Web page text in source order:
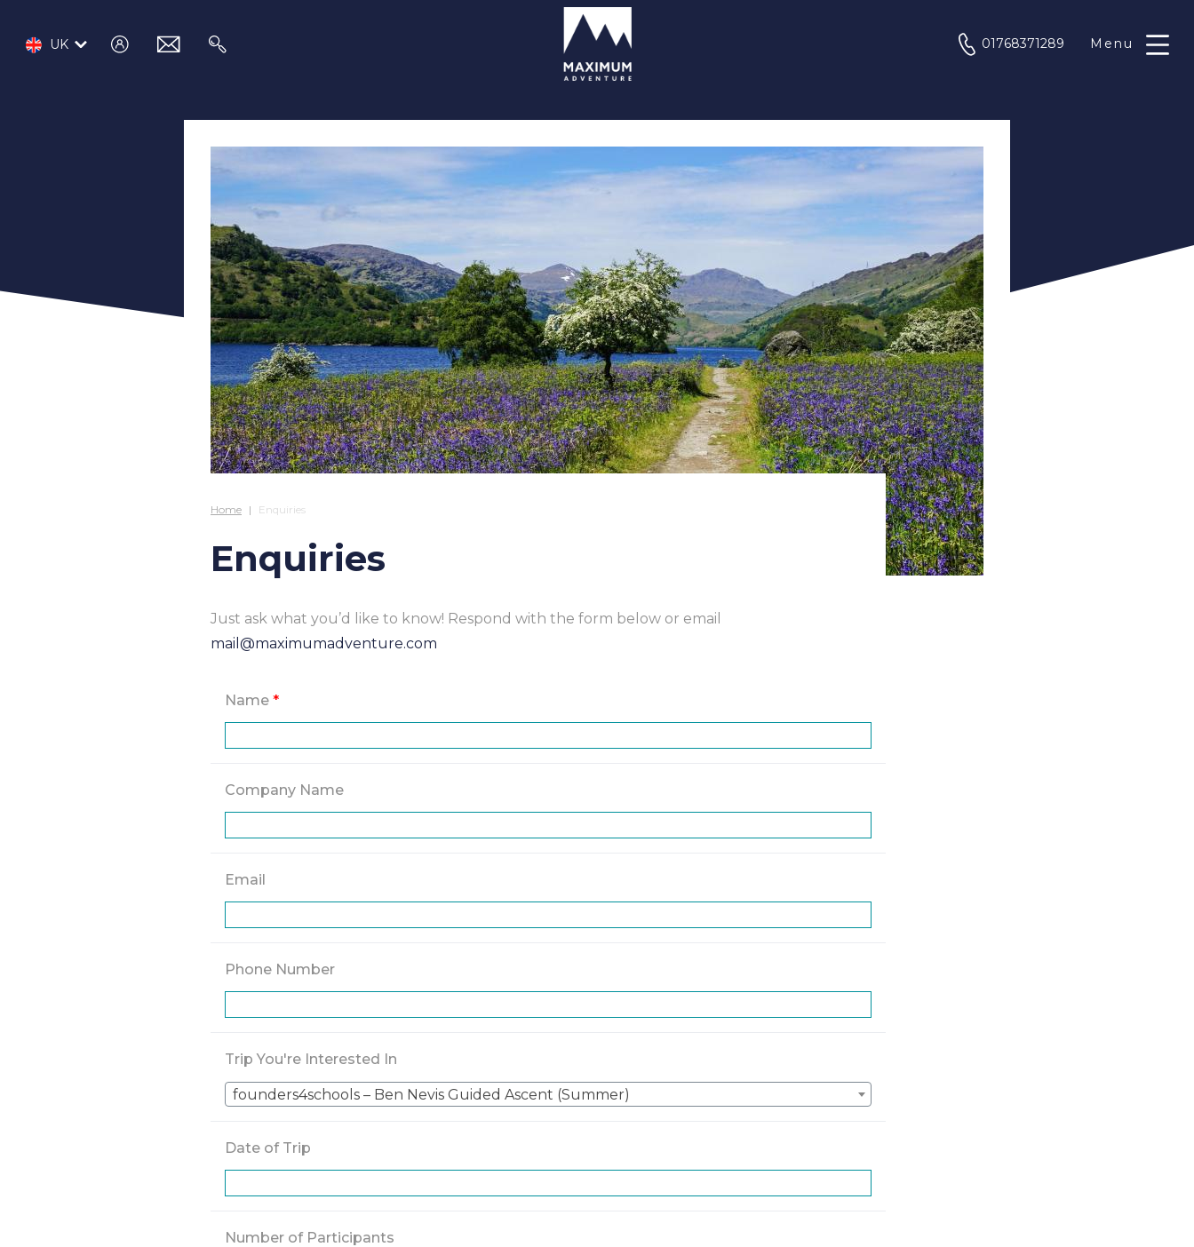
UK
log
email search
go
to
homepage
phone01768371289 Menu
Home Enquiries
Enquiries
Just ask what you’d like to know! Respond with the form below or email
mail@maximumadventure.com
Name *
Company Name
Email
Phone Number
Trip You're Interested In
founders4schools – Ben Nevis Guided Ascent (Summer)
Date of Trip
Number of Participants